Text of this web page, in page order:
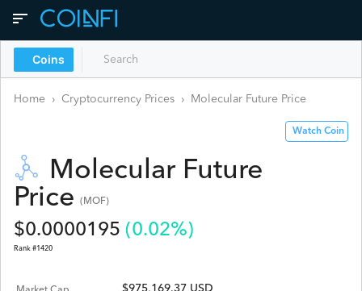
Coins
Home › Cryptocurrency Prices › Molecular Future Price
Watch Coin
Molecular Future
Price
( MOF)
$0.0000195 (0.02%)
Rank #1420
$975,169.37 USD